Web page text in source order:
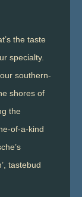
the taste
specialty.
southern-
shores of
the
of-a-kind
tastebud